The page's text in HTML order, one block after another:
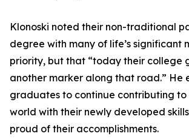
Klonoski noted their non-traditional
degree with many of life’s significant
priority, but that “today their college
another marker along that road.” He
graduates to continue contributing
world with their newly developed
proud of their accomplishments.